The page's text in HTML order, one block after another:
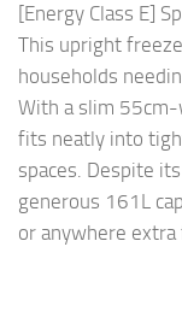
[Energy Class E]
This upright
households
With a slim
fits neatly into
spaces. Despite
generous 161L
or anywhere extra